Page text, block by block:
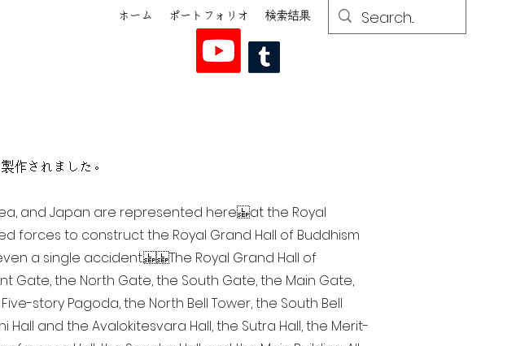
ホーム ポートフォリオ 検索結果
作されました。
and Japan are represented here at the Royal
forces to construct the Royal Grand Hall of Buddhism
a single accident. The Royal Grand Hall of
Gate, the North Gate, the South Gate, the Main Gate,
story Pagoda, the North Bell Tower, the South Bell
Hall and the Avalokitesvara Hall, the Sutra Hall, the Merit-